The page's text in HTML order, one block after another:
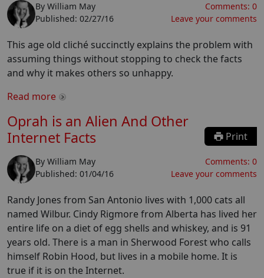
By William May
Published: 02/27/16
Comments: 0
Leave your comments
This age old cliché succinctly explains the problem with
assuming things without stopping to check the facts
and why it makes others so unhappy.
Read more
Oprah is an Alien And Other
Internet Facts
Print
By William May
Published: 01/04/16
Comments: 0
Leave your comments
Randy Jones from San Antonio lives with 1,000 cats all
named Wilbur. Cindy Rigmore from Alberta has lived her
entire life on a diet of egg shells and whiskey, and is 91
years old. There is a man in Sherwood Forest who calls
himself Robin Hood, but lives in a mobile home. It is
true if it is on the Internet.